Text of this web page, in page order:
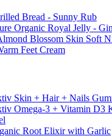
Bread - Sunny Rub
Organic Royal Jelly -
Blossom Skin Soft
Feet Cream
Skin + Hair + Nails
Omega-3 + Vitamin D3
Root Elixir with Garlic